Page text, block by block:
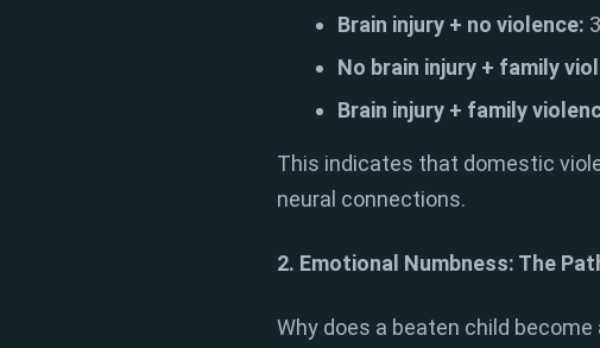
Brain injury + no violence:
No brain injury + family
Brain injury + family
This indicates that domestic
neural connections.
2. Emotional Numbness: The
Why does a beaten child